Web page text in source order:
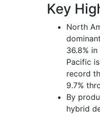
Key
North
36.8%
Pacific
record
9.7%
By
hybrid